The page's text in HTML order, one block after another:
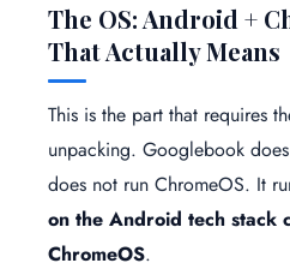
The OS: Android +
That Actually Means
This is the part that requires
unpacking. Googlebook
does not run ChromeOS. It
on the Android tech stack
ChromeOS.